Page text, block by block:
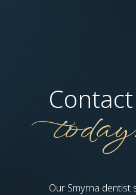
Our Smyrna dentist